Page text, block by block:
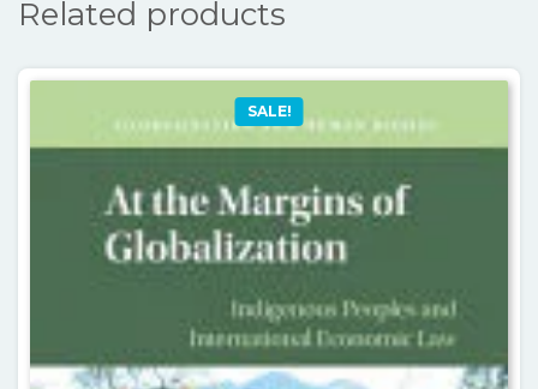
Related products
SALE!